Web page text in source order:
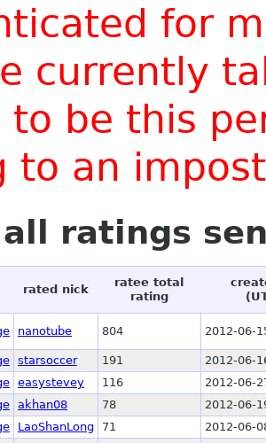
for
currently
to be this
to an
ratings
rated nick
ratee total
rating
nanotube 804 2012-06-
starsoccer 191
2012-06-
easystevey 116
2012-06-
akhan08 78
2012-06-
LaoShanLong 71 2012-06-